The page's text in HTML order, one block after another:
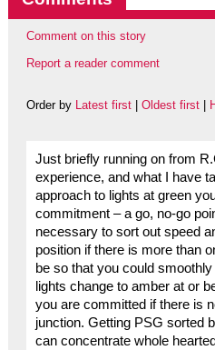
Comment on this story
Report a reader comment
Order by Latest first| Oldest first|
Just briefly running on from
experience, and what I have
approach to lights at green
commitment – a go, no-go
necessary to sort out speed
position if there is more than
be so that you could
lights change to amber at or
you are committed if there is
junction. Getting PSG sorted
can concentrate whole